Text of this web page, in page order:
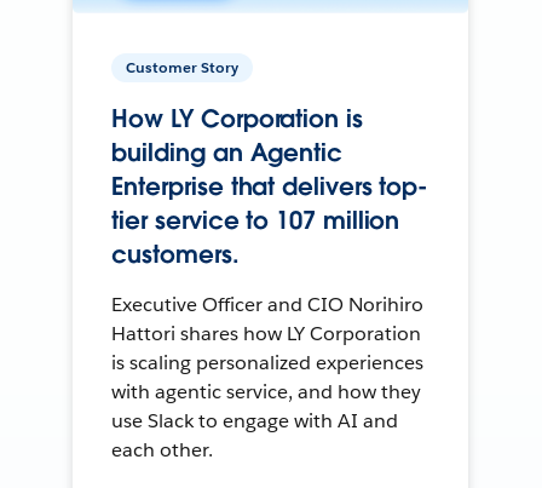
Customer Story
How LY Corporation is
building an Agentic
Enterprise that delivers top-
tier service to 107 million
customers.
Executive Officer and CIO Norihiro
Hattori shares how LY Corporation
is scaling personalized experiences
with agentic service, and how they
use Slack to engage with AI and
each other.